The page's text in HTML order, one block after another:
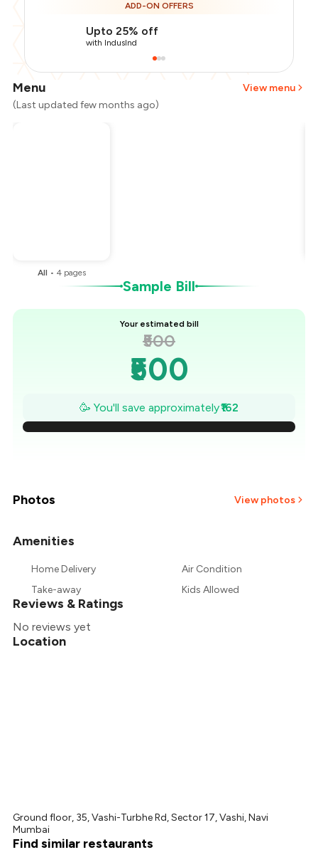
ADD-ON OFFERS
Upto 25% off
with IndusInd
Menu
View menu
(Last updated few months ago)
All •4 pages
Sample Bill
Your estimated bill
₹500
₹500
₹477
₹454
₹361
🥳 You'll save approximately₹162
Photos View photos
Amenities
Home Delivery
Air Condition
Take-away
Kids Allowed
Reviews & Ratings
No reviews yet
Location
Ground floor, 35, Vashi-Turbhe Rd, Sector 17, Vashi, Navi
Mumbai
Find similar restaurants